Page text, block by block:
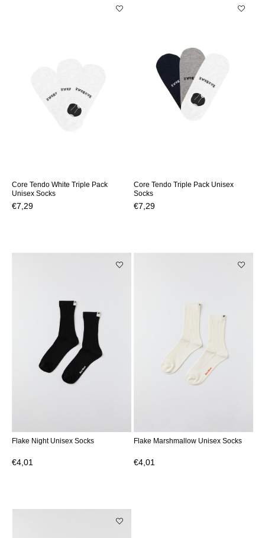
Core Tendo White Triple Pack
Unisex Socks
€7,29
Core Tendo Triple Pack Unisex
Socks
€7,29
Flake Night Unisex Socks
€4,01
Flake Marshmallow Unisex Socks
€4,01